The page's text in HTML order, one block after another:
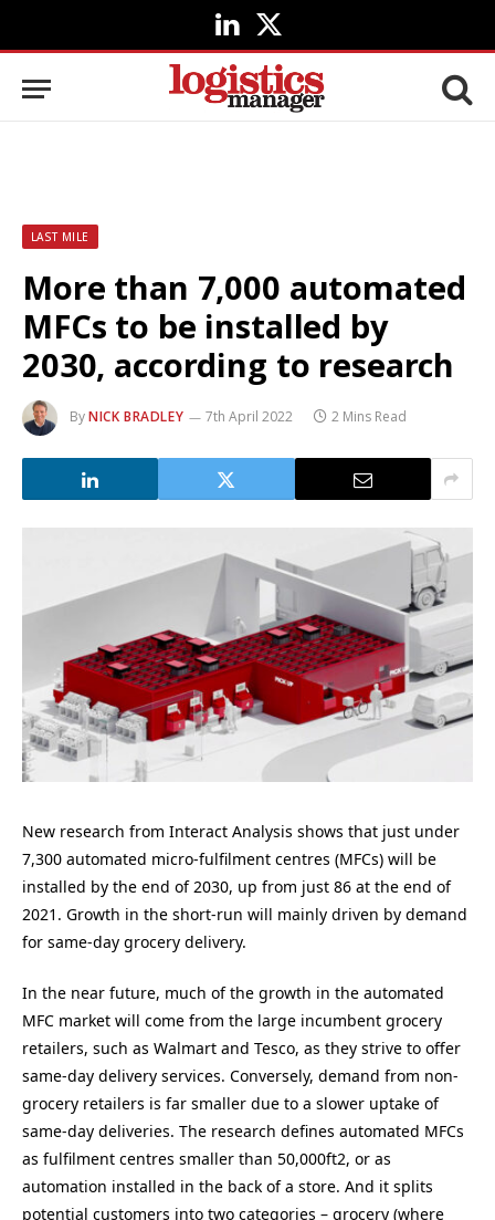
LinkedIn
X
(Twitter)
LAST MILE
More than 7,000 automated
MFCs to be installed by
2030, according to research
ByNICK BRADLEY 7th April 2022 2 Mins Read
New research from Interact Analysis shows that just under
7,300 automated micro-fulfilment centres (MFCs) will be
installed by the end of 2030, up from just 86 at the end of
2021. Growth in the short-run will mainly driven by demand
for same-day grocery delivery.
In the near future, much of the growth in the automated
MFC market will come from the large incumbent grocery
retailers, such as Walmart and Tesco, as they strive to offer
same-day delivery services. Conversely, demand from non-
grocery retailers is far smaller due to a slower uptake of
same-day deliveries. The research defines automated MFCs
as fulfilment centres smaller than 50,000ft2, or as
automation installed in the back of a store. And it splits
potential customers into two categories – grocery (where